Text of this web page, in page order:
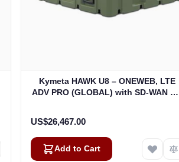
Kymeta HAWK U8 – ONEWEB, LTE
ADV PRO (GLOBAL) with SD-WAN GO
US$26,467.00
Add to Cart